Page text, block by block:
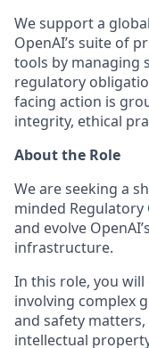
We support a
OpenAI’s suite of
tools by managing
regulatory
facing action is
integrity, ethical
About the Role
We are seeking a
minded Regulatory
and evolve
infrastructure.
In this role, you
involving complex
and safety
intellectual